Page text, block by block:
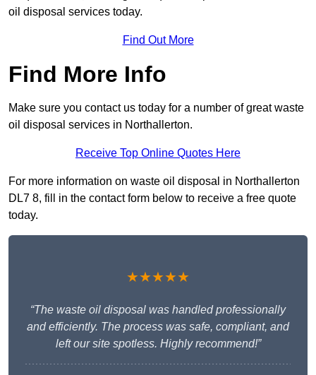
oil disposal services today.
Find Out More
Find More Info
Make sure you contact us today for a number of great waste
oil disposal services in Northallerton.
Receive Top Online Quotes Here
For more information on waste oil disposal in Northallerton
DL7 8, fill in the contact form below to receive a free quote
today.
★★★★★
“The waste oil disposal was handled professionally
and efficiently. The process was safe, compliant, and
left our site spotless. Highly recommend!”